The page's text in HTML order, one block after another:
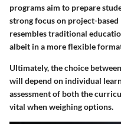
programs aim to prepare
strong focus on project-
resembles traditional
albeit in a more flexible
Ultimately, the choice
will depend on individual
assessment of both the
vital when weighing options.